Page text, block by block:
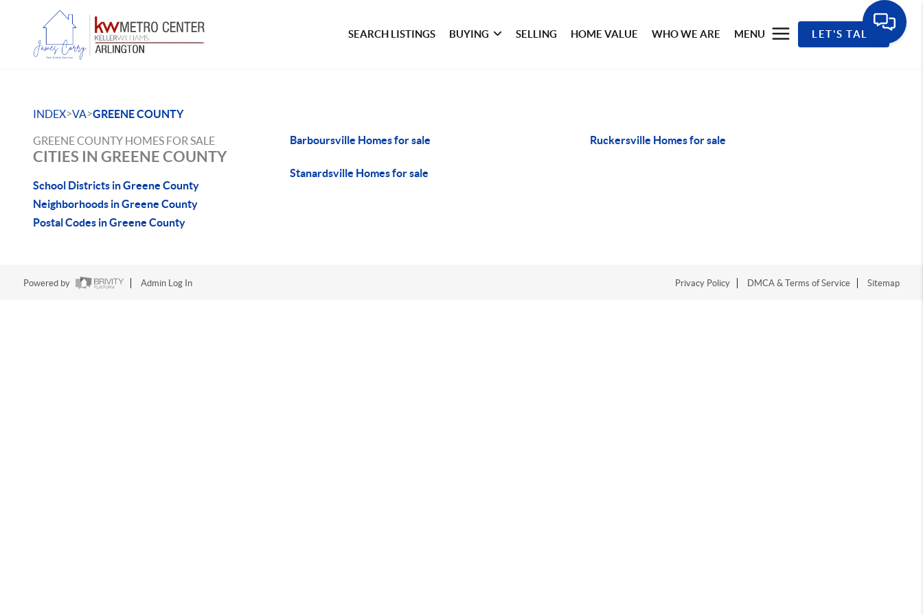
SEARCH LISTINGS BUYING SELLING HOME VALUE WHO WE ARE MENU LET'S TALK
INDEX>VA>GREENE COUNTY
GREENE COUNTY HOMES FOR SALE
CITIES IN GREENE COUNTY
School Districts in Greene County
Neighborhoods in Greene County
Postal Codes in Greene County
Barboursville Homes for sale Ruckersville Homes for sale
Stanardsville Homes for sale
Powered by Admin Log In Privacy Policy DMCA & Terms of Service Sitemap